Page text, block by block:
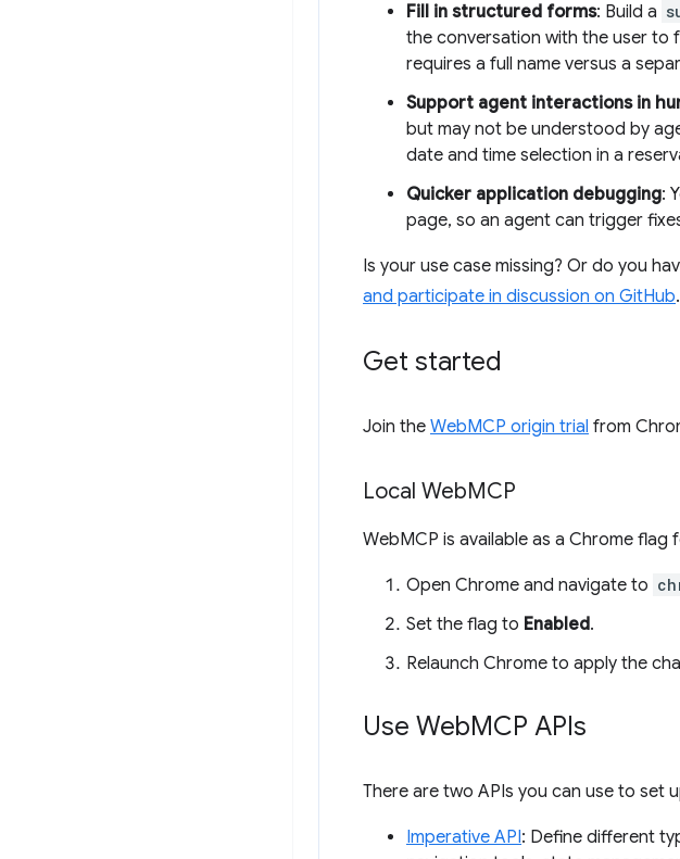
Fill in structured forms: Build a
the conversation with the user to
requires a full name versus a
Support agent interactions in
but may not be understood by
date and time selection in a
Quicker application debugging:
page, so an agent can trigger
Is your use case missing? Or do you
and participate in discussion on GitHub.
Get started
Join the WebMCP origin trial from
Local WebMCP
WebMCP is available as a Chrome flag
Open Chrome and navigate to
Set the flag to Enabled.
Relaunch Chrome to apply the
Use WebMCP APIs
There are two APIs you can use to set
Imperative API: Define different